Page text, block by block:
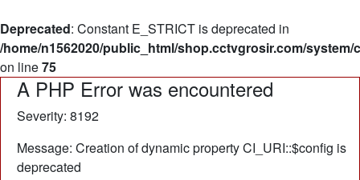
Deprecated: Constant E_STRICT is deprecated in
/home/n1562020/public_html/shop.cctvgrosir.com/
on line75
A PHP Error was encountered
Severity: 8192
Message: Creation of dynamic property CI_URI::$config is
deprecated